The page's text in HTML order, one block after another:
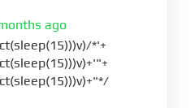
ago
*'+